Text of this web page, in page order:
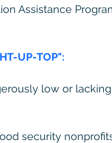
Assistance
UP-TOP":
low or
security